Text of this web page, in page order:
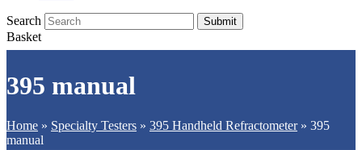
Search Submit
Basket
395 manual
Home » Specialty Testers » 395 Handheld Refractometer» 395
manual